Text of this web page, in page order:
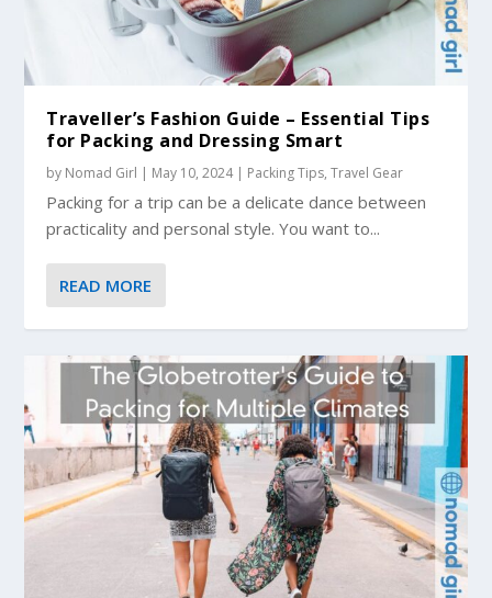
Traveller’s Fashion Guide – Essential Tips
for Packing and Dressing Smart
by Nomad Girl | May 10, 2024| Packing Tips,Travel Gear
Packing for a trip can be a delicate dance between
practicality and personal style. You want to...
READ MORE